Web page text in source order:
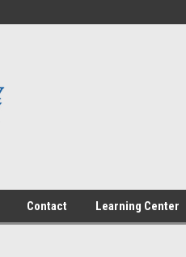
Contact Learning Center